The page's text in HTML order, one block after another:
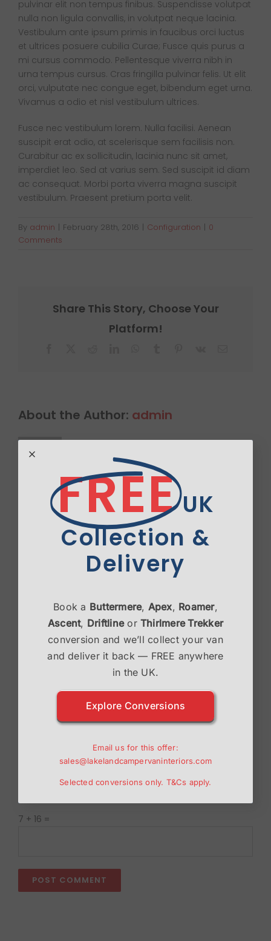
Van Sales
Blog
Contact Us
pulvinar elit non tempus finibus. Suspendisse volutpat
nulla non ligula convallis, in volutpat neque lacinia.
Vestibulum ante ipsum primis in faucibus orci luctus
et ultrices posuere cubilia Curae; Fusce quis purus a
mi cursus commodo. Pellentesque viverra nibh in
urna tempus cursus. Cras fringilla pulvinar felis. Ut elit
orci, vulputate nec congue eget, bibendum eget urna.
Vivamus a odio et nisl vestibulum ultrices.
Fusce nec vestibulum lorem. Nulla facilisi. Aenean
suscipit erat odio, at scelerisque sem facilisis non.
Curabitur ac ex sollicitudin, lacinia nunc sit amet,
imperdiet leo. Sed at varius sem. Sed suscipit id diam
ac consequat. Morbi porta viverra magna suscipit
vestibulum. Praesent pretium porta velit.
By admin | February 28th, 2016 | Configuration | 0
Comments
Share This Story, Choose Your
Platform!
About the Author: admin
Leave A Comment
Comment
Save my name, email, and website in this browser
7 + 16 =
FREE UK
Collection &
Delivery
Book a Buttermere, Apex, Roamer,
Ascent, Driftlineor Thirlmere Trekker
conversion and we’ll collect your van
and deliver it back — FREE anywhere
in the UK.
Explore Conversions
Email us for this offer:
sales@lakelandcampervaninteriors.com
Selected conversions only. T&Cs apply.